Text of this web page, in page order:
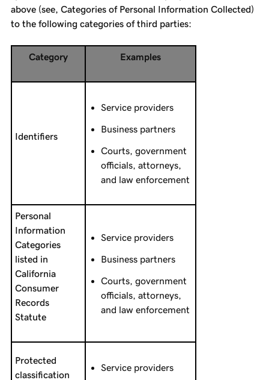
above (see, Categories of Personal Information Collected)
to the following categories of third parties:
Category Examples
Identifiers
Service providers
Business partners
Courts, government
officials, attorneys,
and law enforcement
Personal
Information
Categories
listed in
California
Consumer
Records
Statute
Service providers
Business partners
Courts, government
officials, attorneys,
and law enforcement
Protected
classification
Service providers